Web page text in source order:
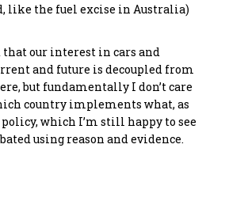
like the fuel excise in Australia)
that our interest in cars and
and future is decoupled from
but fundamentally I don’t care
country implements what, as
which I’m still happy to see
using reason and evidence.